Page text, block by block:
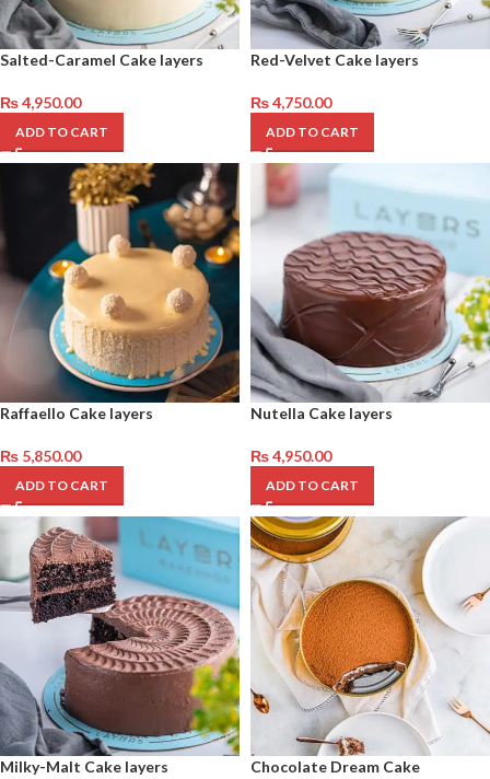
Salted-Caramel Cake layers
₨4,950.00
ADD TO CART
Red-Velvet Cake layers
₨4,750.00
ADD TO CART
Raffaello Cake layers
₨ 5,850.00
ADD TO CART
Nutella Cake layers
₨4,950.00
ADD TO CART
Milky-Malt Cake layers Chocolate Dream Cake